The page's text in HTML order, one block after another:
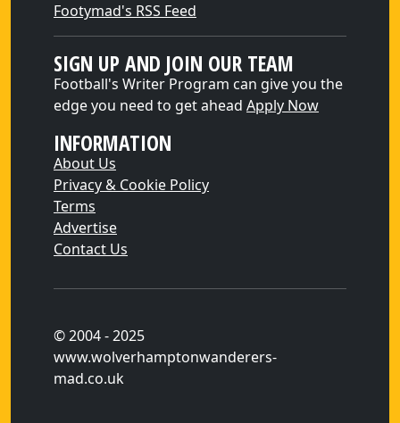
Footymad's RSS Feed
SIGN UP AND JOIN OUR TEAM
Football's Writer Program can give you the
edge you need to get ahead Apply Now
INFORMATION
About Us
Privacy & Cookie Policy
Terms
Advertise
Contact Us
© 2004 - 2025
www.wolverhamptonwanderers-
mad.co.uk